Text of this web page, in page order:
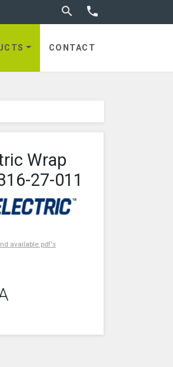
 Toggle search

CONTACT
Wrap
27-011
available pdf's